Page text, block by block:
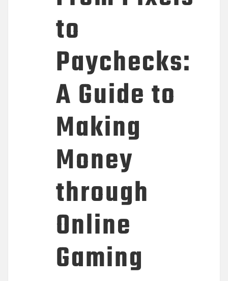
to
Paychecks:
A Guide to
Making
Money
through
Online
Gaming